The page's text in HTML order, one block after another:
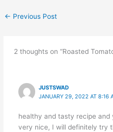
← Previous Post
2 thoughts on “Roasted
JUSTSWAD
JANUARY 29, 2022 AT 8:16
healthy and tasty recipe and
very nice, I will definitely try